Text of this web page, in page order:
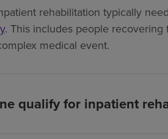
rehabilitation typically
. This includes people recovering
medical event.
qualify for inpatient